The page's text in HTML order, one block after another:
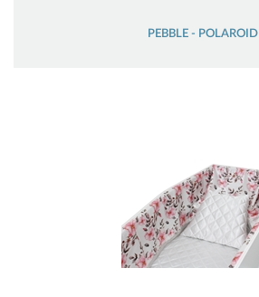
PEBBLE - POLAROID